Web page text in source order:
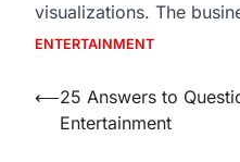
visualizations. The
ENTERTAINMENT
Post
navigation
⟵25 Answers to
Entertainment